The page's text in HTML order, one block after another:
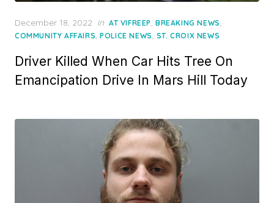
Posted
on
December 18, 2022 in AT VIFREEP, BREAKING NEWS,
COMMUNITY AFFAIRS,POLICE NEWS, ST. CROIX NEWS
Driver Killed When Car Hits Tree On
Emancipation Drive In Mars Hill Today